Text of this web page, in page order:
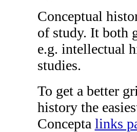
Conceptual
of study. It both
e.g. intellectual
studies.
To get a better
history the
Concepta links